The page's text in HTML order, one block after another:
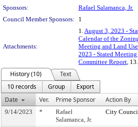
Sponsors:
Rafael Salamanca, Jr.
Council Member Sponsors:
1
Attachments:
1.August 3, 2023 -
Calendar of the
Meeting and Land
2023 - Stated Meeting
Committee Report, 13.
History (10)
Text
10 records
Group
Export
Date
Ver. Prime Sponsor Action By
9/14/2023 *
Rafael
Salamanca, Jr.
City